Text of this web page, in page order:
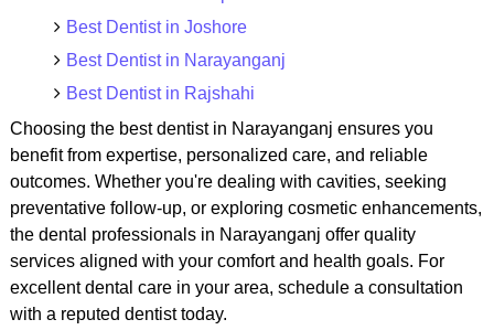
Best Dentist in Joshore
Best Dentist in Narayanganj
Best Dentist in Rajshahi
Choosing the best dentist in Narayanganj ensures you
benefit from expertise, personalized care, and reliable
outcomes. Whether you're dealing with cavities, seeking
preventative follow-up, or exploring cosmetic enhancements,
the dental professionals in Narayanganj offer quality
services aligned with your comfort and health goals. For
excellent dental care in your area, schedule a consultation
with a reputed dentist today.